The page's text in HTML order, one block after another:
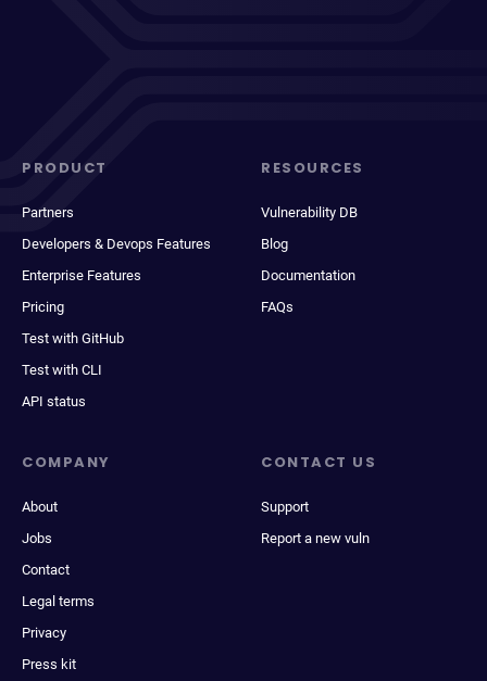
PRODUCT
Partners
Developers & Devops Features
Enterprise Features
Pricing
Test with GitHub
Test with CLI
API status
RESOURCES
Vulnerability DB
Blog
Documentation
FAQs
COMPANY
About
Jobs
Contact
Legal terms
Privacy
Press kit
CONTACT US
Support
Report a new vuln